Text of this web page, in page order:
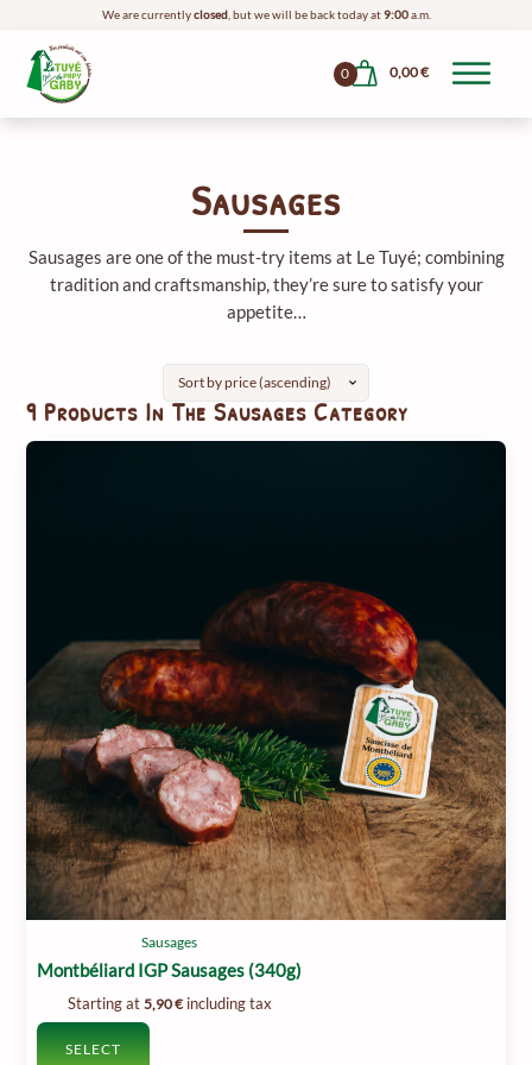
We are currentlyclosed, but we will be back today at9:00a.m.
0,00€
0
Sausages
Sausages are one of the must-try items at Le Tuyé; combining
tradition and craftsmanship, they’re sure to satisfy your
appetite…
9 Products In The Sausages Category
Sausages
Montbéliard IGP Sausages (340g)
Starting at 5,90€ including tax
SELECT